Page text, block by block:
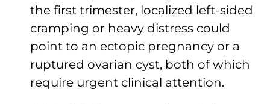
the first trimester, localized left-sided
cramping or heavy distress could
point to an ectopic pregnancy or a
ruptured ovarian cyst, both of which
require urgent clinical attention.